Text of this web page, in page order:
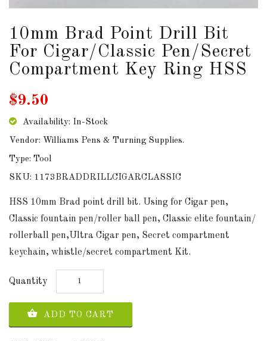
USEFUL
LINKS
AUD
SIGN
IN
SIGN
UP
10mm Brad Point Drill Bit
For Cigar/Classic Pen/Secret
Compartment Key Ring HSS
$9.50
Availability: In-Stock
Vendor: Williams Pens & Turning Supplies.
Type: Tool
SKU: 1173BRADDRILLCIGARCLASSIC
HSS 10mm Brad point drill bit. Using for Cigar pen,
Classic fountain pen/roller ball pen, Classic elite fountain/
rollerball pen,Ultra Cigar pen, Secret compartment
keychain, whistle/secret compartment Kit.
Quantity
ADD TO CART